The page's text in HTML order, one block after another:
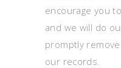
encourage you
and we will do
promptly
our records.